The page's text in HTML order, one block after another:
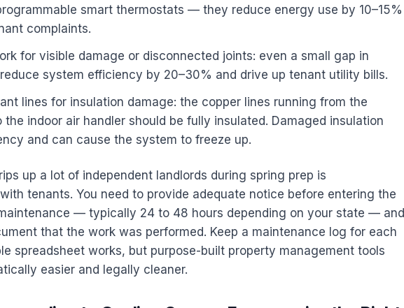
smart thermostats — they reduce energy use by 10–15%
complaints.
for visible damage or disconnected joints: even a small gap in
system efficiency by 20–30% and drive up tenant utility bills.
lines for insulation damage: the copper lines running from the
the indoor air handler should be fully insulated. Damaged insulation
and can cause the system to freeze up.
up a lot of independent landlords during spring prep is
tenants. You need to provide adequate notice before entering the
— typically 24 to 48 hours depending on your state — and
that the work was performed. Keep a maintenance log for each
spreadsheet works, but purpose-built property management tools
easier and legally cleaner.